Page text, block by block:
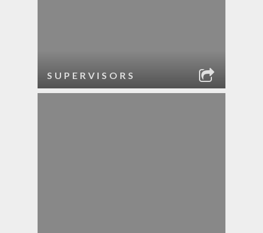
SUPERVISORS